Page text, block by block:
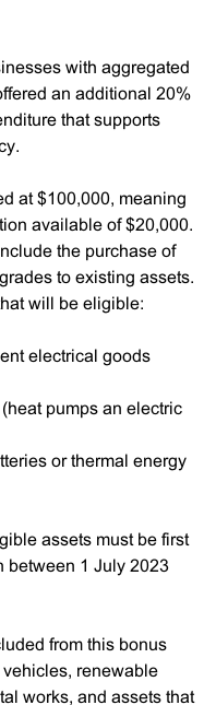
with aggregated
an additional 20%
that supports
at $100,000, meaning
available of $20,000.
the purchase of
to existing assets.
will be eligible:
electrical goods
pumps an electric
or thermal energy
assets must be first
between 1 July 2023
from this bonus
renewable
works, and assets that